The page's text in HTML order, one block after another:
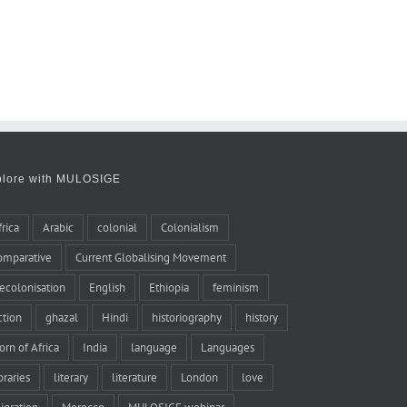
with MULOSIGE
Arabic colonial Colonialism
Current Globalising Movement
English Ethiopia feminism
ghazal Hindi historiography history
of Africa India language Languages
literary literature London love